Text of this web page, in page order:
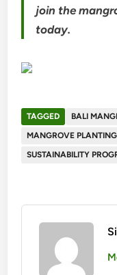
join the
today.
TAGGED
BALI
MANGROVE PLANTING
SUSTAINABILITY